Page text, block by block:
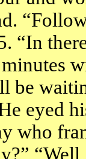
“In
be
eyed
who